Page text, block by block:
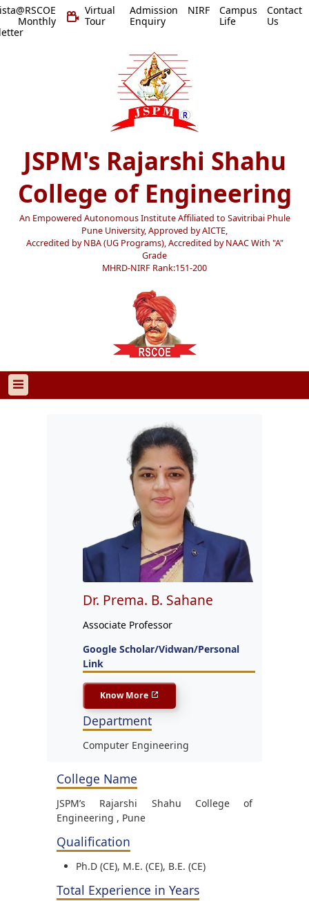
Virtual
Tour
Admission
Enquiry
NIRF
Campus
Life
Contact
Us
JSPM's Rajarshi Shahu
College of Engineering
An Empowered Autonomous Institute Affiliated to Savitribai Phule
Pune University, Approved by AICTE,
Accredited by NBA (UG Programs), Accredited by NAAC With "A"
Grade
MHRD-NIRF Rank:151-200
Dr. Prema. B. Sahane
Associate Professor
Google Scholar/Vidwan/Personal
Link
Know More
Department
Computer Engineering
College Name
JSPM’s Rajarshi Shahu College of
Engineering , Pune
Qualification
Ph.D (CE), M.E. (CE), B.E. (CE)
Total Experience in Years